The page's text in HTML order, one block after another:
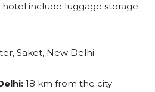
include luggage storage
Saket, New Delhi
18 km from the city